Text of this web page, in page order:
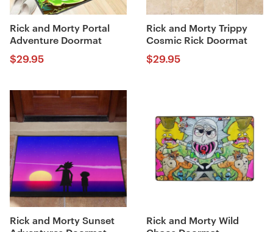
Rick and Morty Portal
Adventure Doormat
$29.95
Rick and Morty Trippy
Cosmic Rick Doormat
$29.95
Rick and Morty Sunset
Rick and Morty Wild